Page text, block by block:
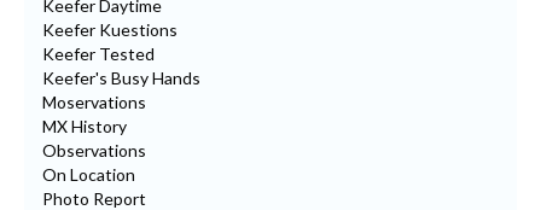
Keefer Daytime
Keefer Kuestions
Keefer Tested
Keefer's Busy Hands
Moservations
MX History
Observations
On Location
Photo Report